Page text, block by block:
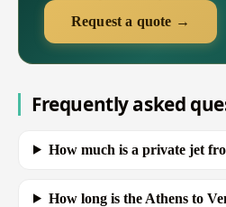
Request a quote →
Frequently asked
How much is a private jet
How long is the Athens to